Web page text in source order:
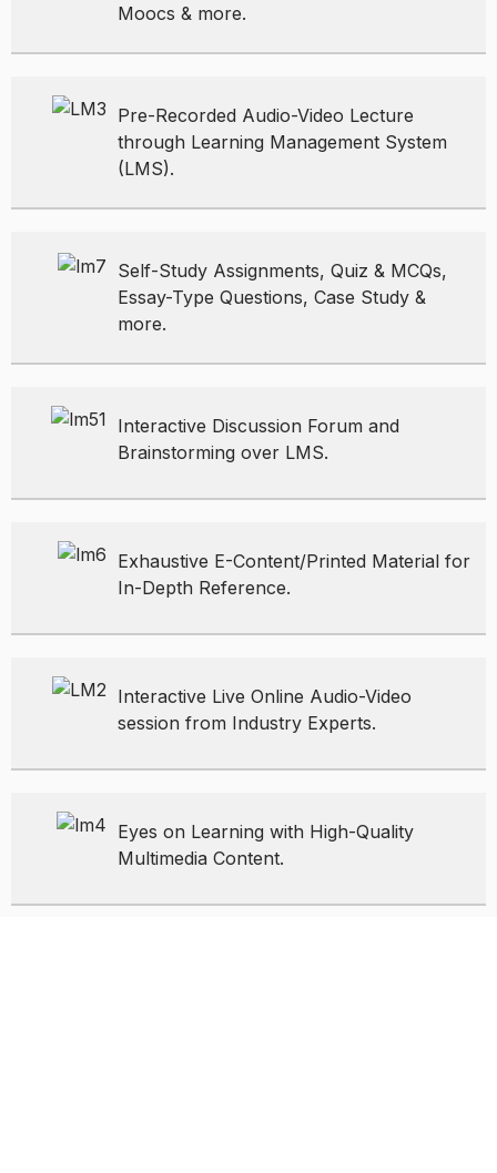
Moocs & more.
Pre-Recorded Audio-Video Lecture
through Learning Management System
(LMS).
Self-Study Assignments, Quiz & MCQs,
Essay-Type Questions, Case Study &
more.
Interactive Discussion Forum and
Brainstorming over LMS.
Exhaustive E-Content/Printed Material for
In-Depth Reference.
Interactive Live Online Audio-Video
session from Industry Experts.
Eyes on Learning with High-Quality
Multimedia Content.